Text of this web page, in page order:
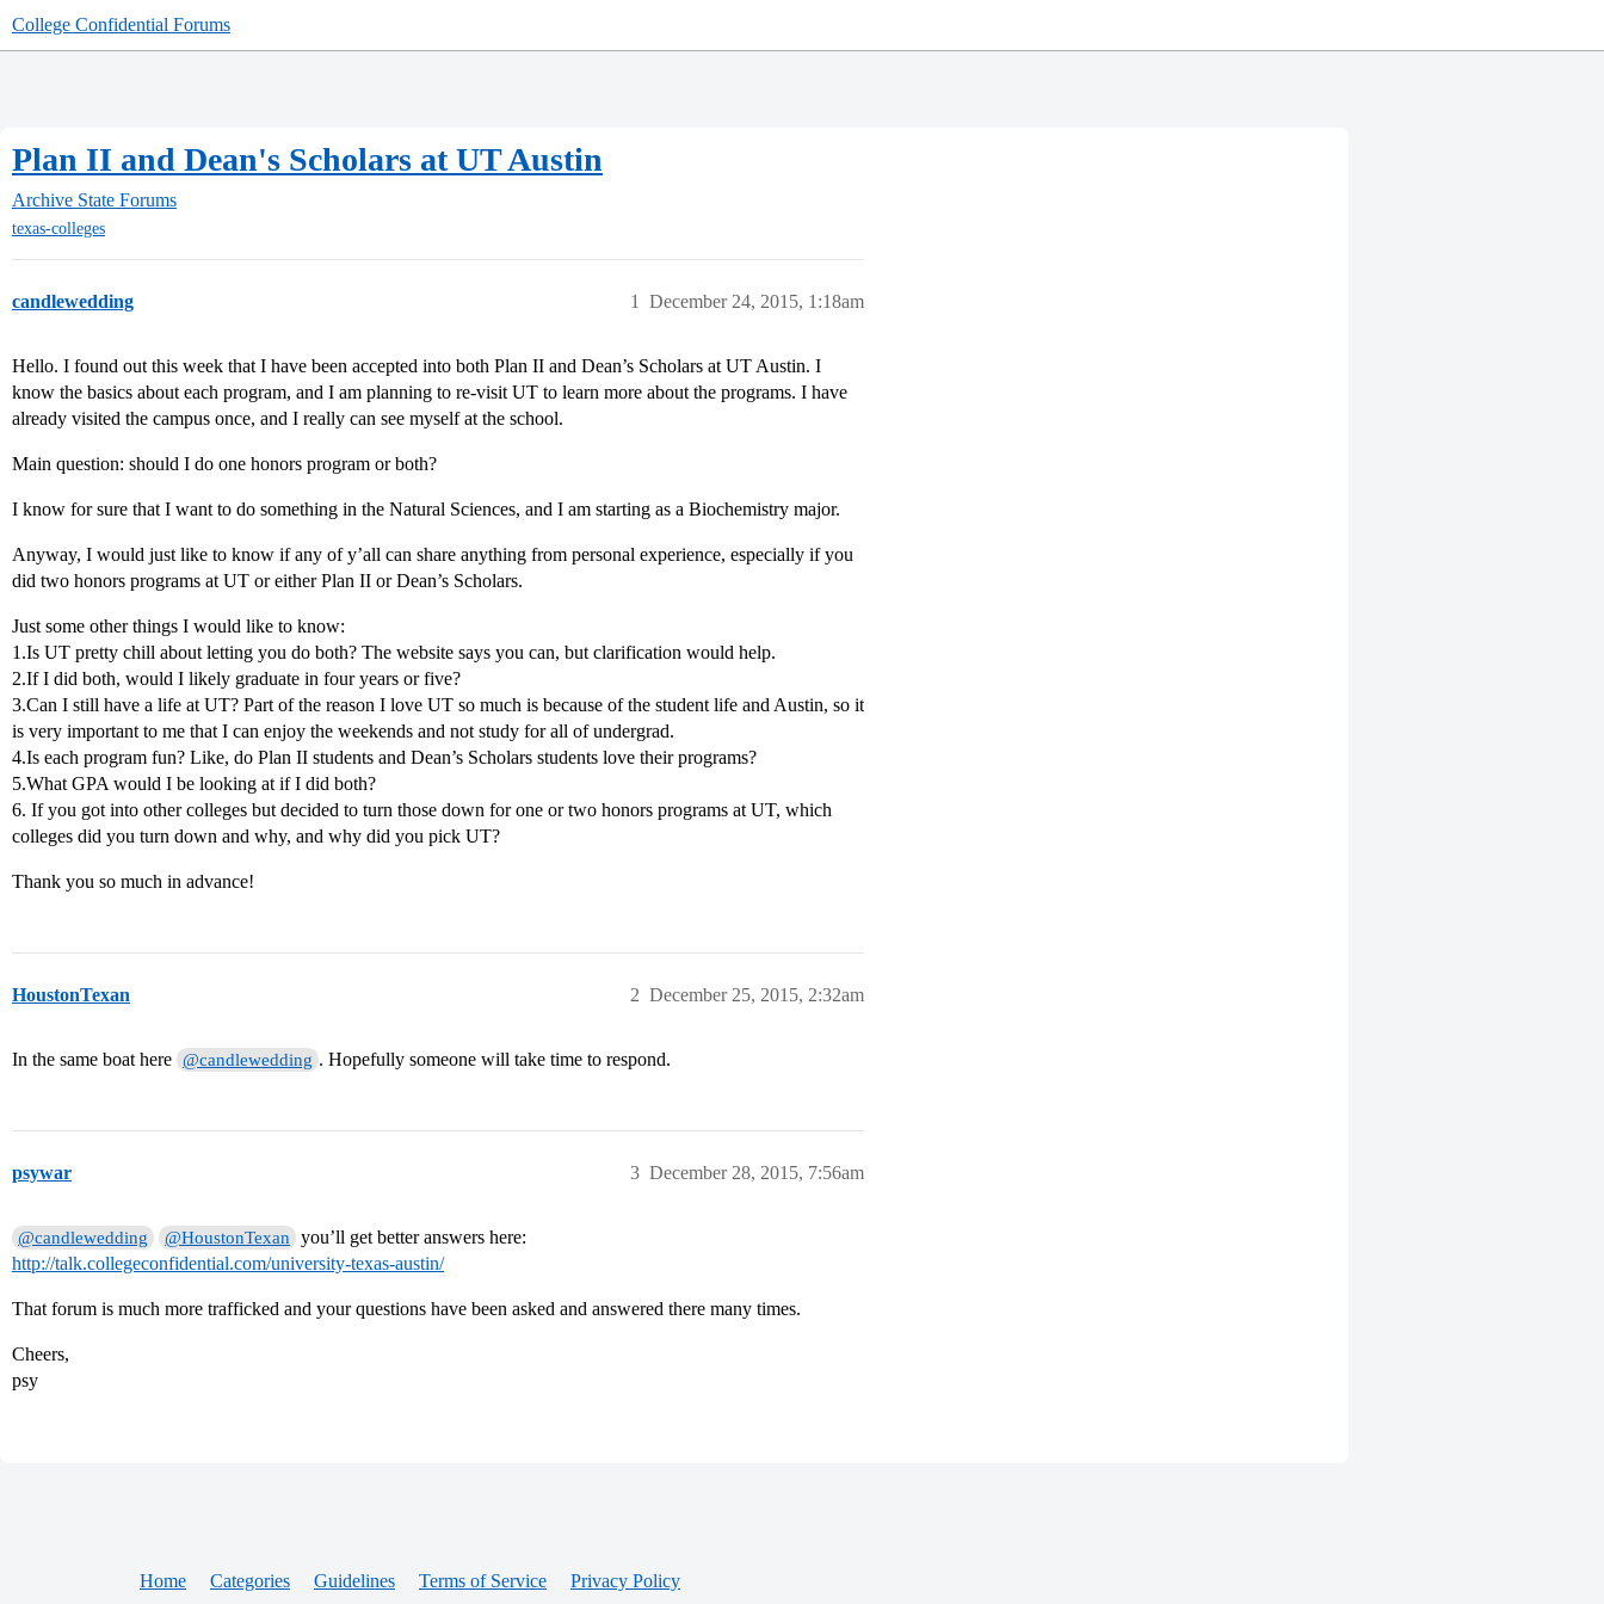
College Confidential Forums
Plan II and Dean's Scholars at UT Austin
Archive State Forums
texas-colleges
candlewedding December 24, 2015, 1:18am
1
Hello. I found out this week that I have been accepted into both Plan II and Dean’s Scholars at UT Austin. I
know the basics about each program, and I am planning to re-visit UT to learn more about the programs. I have
already visited the campus once, and I really can see myself at the school.
Main question: should I do one honors program or both?
I know for sure that I want to do something in the Natural Sciences, and I am starting as a Biochemistry major.
Anyway, I would just like to know if any of y’all can share anything from personal experience, especially if you
did two honors programs at UT or either Plan II or Dean’s Scholars.
Just some other things I would like to know:
1.Is UT pretty chill about letting you do both? The website says you can, but clarification would help.
2.If I did both, would I likely graduate in four years or five?
3.Can I still have a life at UT? Part of the reason I love UT so much is because of the student life and Austin, so it
is very important to me that I can enjoy the weekends and not study for all of undergrad.
4.Is each program fun? Like, do Plan II students and Dean’s Scholars students love their programs?
5.What GPA would I be looking at if I did both?
6. If you got into other colleges but decided to turn those down for one or two honors programs at UT, which
colleges did you turn down and why, and why did you pick UT?
Thank you so much in advance!
HoustonTexan December 25, 2015, 2:32am
2
In the same boat here @candlewedding . Hopefully someone will take time to respond.
psywar December 28, 2015, 7:56am
3
@candlewedding @HoustonTexan
you’ll get better answers here:
http://talk.collegeconfidential.com/university-texas-austin/
That forum is much more trafficked and your questions have been asked and answered there many times.
Cheers,
psy
Home Categories Guidelines Terms of Service Privacy Policy